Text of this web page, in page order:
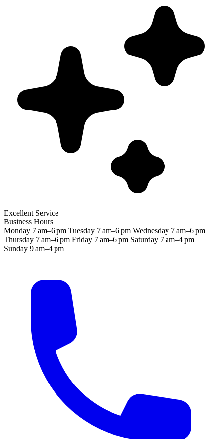
Excellent Service
Business Hours
Monday 7 am–6 pm Tuesday 7 am–6 pm Wednesday 7 am–6 pm
Thursday 7 am–6 pm Friday 7 am–6 pm Saturday 7 am–4 pm
Sunday 9 am–4 pm